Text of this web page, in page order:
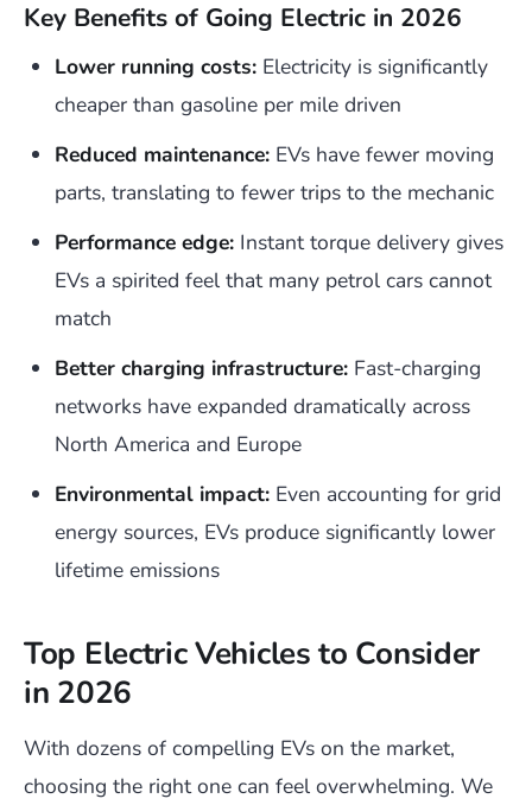
Key Benefits of Going Electric in 2026
Lower running costs: Electricity is significantly
cheaper than gasoline per mile driven
Reduced maintenance: EVs have fewer moving
parts, translating to fewer trips to the mechanic
Performance edge: Instant torque delivery gives
EVs a spirited feel that many petrol cars cannot
match
Better charging infrastructure: Fast-charging
networks have expanded dramatically across
North America and Europe
Environmental impact: Even accounting for grid
energy sources, EVs produce significantly lower
lifetime emissions
Top Electric Vehicles to Consider
in 2026
With dozens of compelling EVs on the market,
choosing the right one can feel overwhelming. We